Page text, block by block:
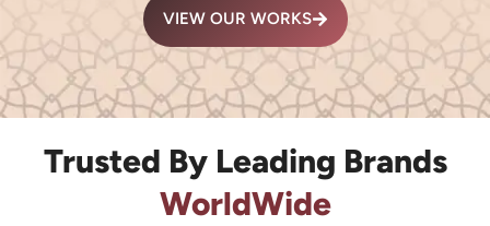
VIEW OUR WORKS
Trusted By Leading Brands
WorldWide